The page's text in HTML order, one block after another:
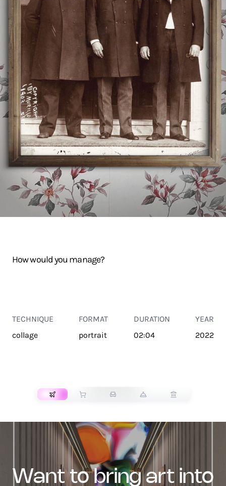
How would you manage?
TECHNIQUE
collage
FORMAT
portrait
DURATION
02:04
YEAR
2022
want to bring art into